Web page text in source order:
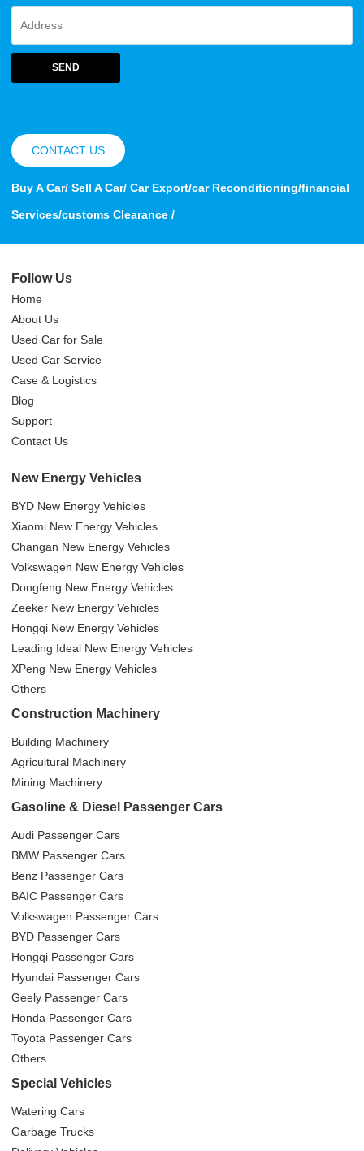
SEND
CONTACT US
Buy A Car/ Sell A Car/ Car Export/car Reconditioning/financial
Services/customs Clearance /
Follow Us
Home
About Us
Used Car for Sale
Used Car Service
Case & Logistics
Blog
Support
Contact Us
New Energy Vehicles
BYD New Energy Vehicles
Xiaomi New Energy Vehicles
Changan New Energy Vehicles
Volkswagen New Energy Vehicles
Dongfeng New Energy Vehicles
Zeeker New Energy Vehicles
Hongqi New Energy Vehicles
Leading Ideal New Energy Vehicles
XPeng New Energy Vehicles
Others
Construction Machinery
Building Machinery
Agricultural Machinery
Mining Machinery
Gasoline & Diesel Passenger Cars
Audi Passenger Cars
BMW Passenger Cars
Benz Passenger Cars
BAIC Passenger Cars
Volkswagen Passenger Cars
BYD Passenger Cars
Hongqi Passenger Cars
Hyundai Passenger Cars
Geely Passenger Cars
Honda Passenger Cars
Toyota Passenger Cars
Others
Special Vehicles
Watering Cars
Garbage Trucks